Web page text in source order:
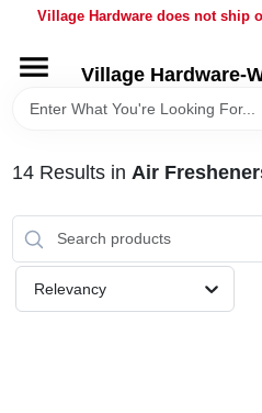
Village Hardware does not ship
Village Hardware-
HOME
BRANDS
BULK
14Results in Air
Relevancy